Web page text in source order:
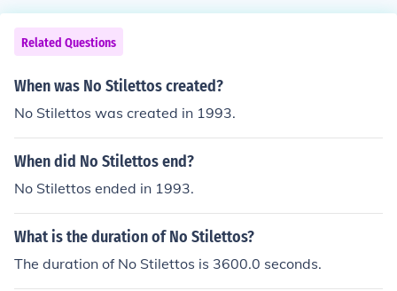
Related Questions
When was No Stilettos created?
No Stilettos was created in 1993.
When did No Stilettos end?
No Stilettos ended in 1993.
What is the duration of No Stilettos?
The duration of No Stilettos is 3600.0 seconds.